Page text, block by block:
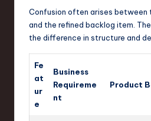
Confusion often arises between
and the refined backlog item.
the difference in structure and
Fe
at
ur
e
Business
Requireme
nt
Product